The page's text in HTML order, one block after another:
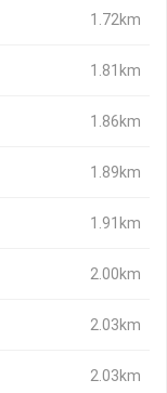
1.72km
1.81km
1.86km
1.89km
1.91km
2.00km
2.03km
2.03km